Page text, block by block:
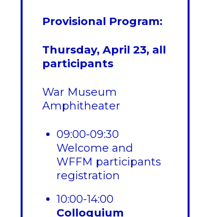
Provisional Program:
Thursday, April 23, all
participants
War Museum
Amphitheater
09:00-09:30
Welcome and
WFFM participants
registration
10:00-14:00
Colloquium